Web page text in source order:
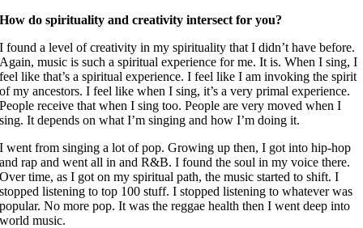
How do spirituality and creativity intersect for you?
I found a level of creativity in my spirituality that I didn’t have before.
Again, music is such a spiritual experience for me. It is. When I sing, I
feel like that’s a spiritual experience. I feel like I am invoking the spirit
of my ancestors. I feel like when I sing, it’s a very primal experience.
People receive that when I sing too. People are very moved when I
sing. It depends on what I’m singing and how I’m doing it.
I went from singing a lot of pop. Growing up then, I got into hip-hop
and rap and went all in and R&B. I found the soul in my voice there.
Over time, as I got on my spiritual path, the music started to shift. I
stopped listening to top 100 stuff. I stopped listening to whatever was
popular. No more pop. It was the reggae health then I went deep into
world music.